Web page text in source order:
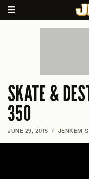
SKATE &
350
JUNE 29, 2015 / JENKEM